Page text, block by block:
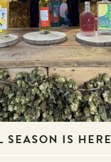
SEASON IS HERE